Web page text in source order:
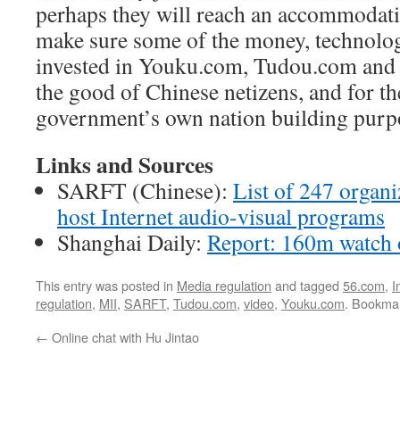
perhaps they will reach an
make sure some of the money,
invested in Youku.com, Tudou.com
the good of Chinese netizens, and for
government’s own nation building
Links and Sources
SARFT (Chinese): List of 247
host Internet audio-visual programs
Shanghai Daily: Report: 160m
This entry was posted in Media regulation and tagged 56.com,
regulation, MII, SARFT, Tudou.com, video, Youku.com.
← Online chat with Hu Jintao